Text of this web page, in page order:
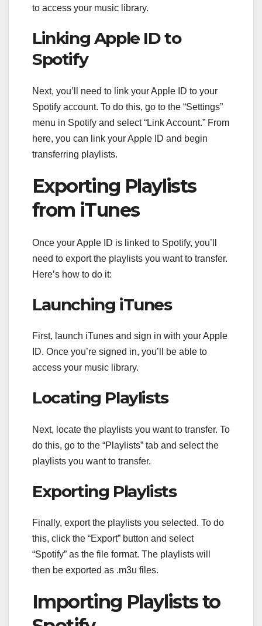
to access your music library.
Linking Apple ID to
Spotify
Next, you’ll need to link your Apple ID to your
Spotify account. To do this, go to the “Settings”
menu in Spotify and select “Link Account.” From
here, you can link your Apple ID and begin
transferring playlists.
Exporting Playlists
from iTunes
Once your Apple ID is linked to Spotify, you’ll
need to export the playlists you want to transfer.
Here’s how to do it:
Launching iTunes
First, launch iTunes and sign in with your Apple
ID. Once you’re signed in, you’ll be able to
access your music library.
Locating Playlists
Next, locate the playlists you want to transfer. To
do this, go to the “Playlists” tab and select the
playlists you want to transfer.
Exporting Playlists
Finally, export the playlists you selected. To do
this, click the “Export” button and select
“Spotify” as the file format. The playlists will
then be exported as .m3u files.
Importing Playlists to